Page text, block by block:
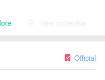
with adjustable history,
vectors, radial gauge
User protection
Official